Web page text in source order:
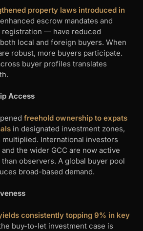
property laws introduced in
escrow mandates and
registration — have reduced
local and foreign buyers. When
robust, more buyers participate.
buyer profiles translates
Access
freehold ownership to expats
in designated investment zones,
International investors
the wider GCC are now active
observers. A global buyer pool
broad-based demand.
consistently topping 9% in key
buy-to-let investment case is